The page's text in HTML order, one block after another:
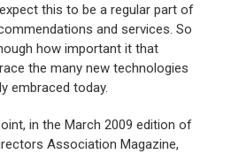
this to be a regular part of
and services. So
how important it that
the many new technologies
embraced today.
in the March 2009 edition of
Association Magazine,